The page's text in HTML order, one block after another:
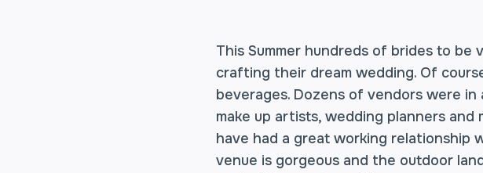
This Summer hundreds of brides to be
crafting their dream wedding. Of
beverages. Dozens of vendors were
make up artists, wedding planners and
have had a great working relationship
venue is gorgeous and the outdoor